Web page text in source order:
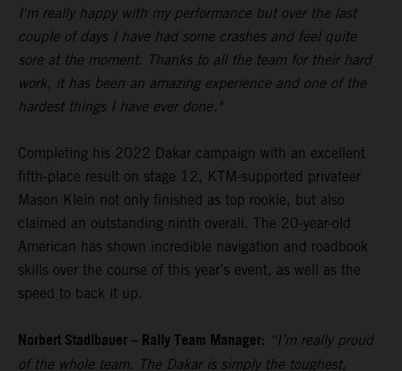
I'm really happy with my performance but over the last
couple of days I have had some crashes and feel quite
sore at the moment. Thanks to all the team for their hard
work, it has been an amazing experience and one of the
hardest things I have ever done."
Completing his 2022 Dakar campaign with an excellent
fifth-place result on stage 12, KTM-supported privateer
Mason Klein not only finished as top rookie, but also
claimed an outstanding ninth overall. The 20-year-old
American has shown incredible navigation and roadbook
skills over the course of this year’s event, as well as the
speed to back it up.
Norbert Stadlbauer – Rally Team Manager: “I’m really proud
of the whole team. The Dakar is simply the toughest,